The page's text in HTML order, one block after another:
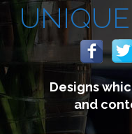
a clean